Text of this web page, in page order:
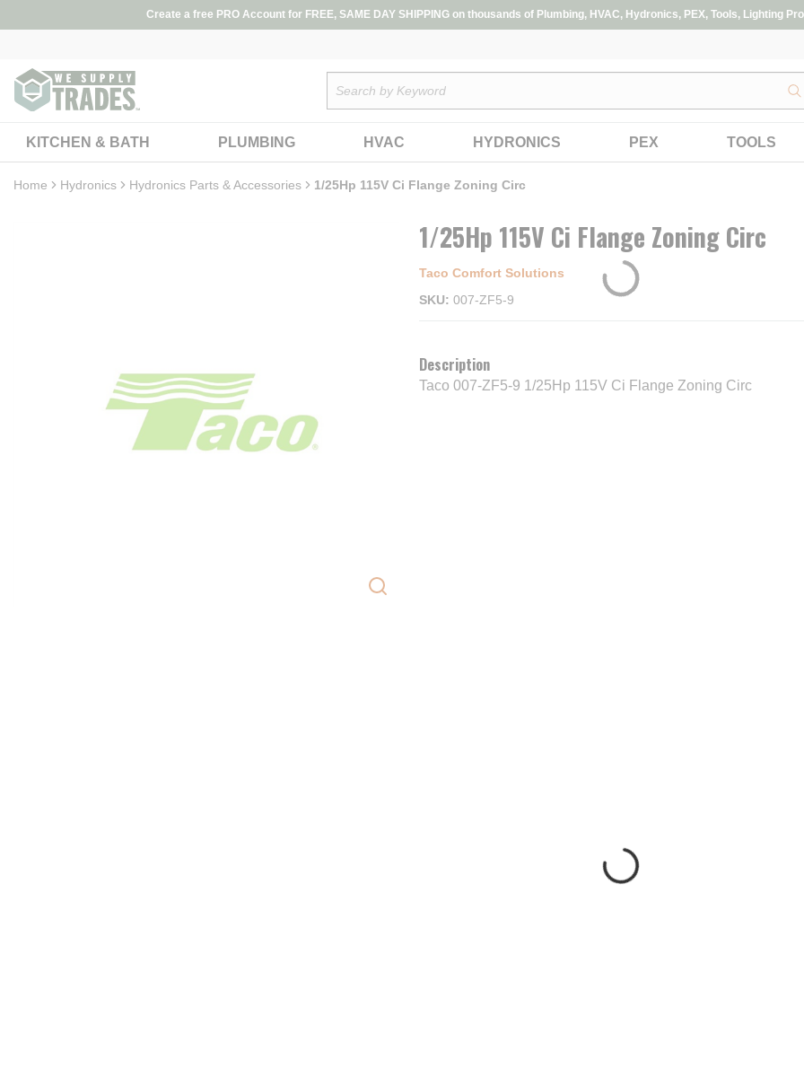
Skip to main contentCreate a free PRO Account for FREE, SAME DAY SHIPPING on thousands of Plumbing, HVAC, Hydronics, PEX, Tools, Lighting
KITCHEN & BATH PLUMBING HVAC HYDRONICS PEX TOOLS
Home Hydronics Hydronics Parts & Accessories 1/25Hp 115V Ci Flange Zoning Circ
1/25Hp 115V Ci Flange Zoning Circ
Taco Comfort Solutions
SKU
007-ZF5-9
Description
Taco 007-ZF5-9 1/25Hp 115V Ci Flange Zoning Circ